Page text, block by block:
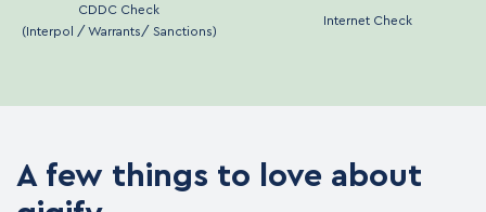
CDDC Check
(Interpol / Warrants/ Sanctions)
Internet Check
A few things to love about